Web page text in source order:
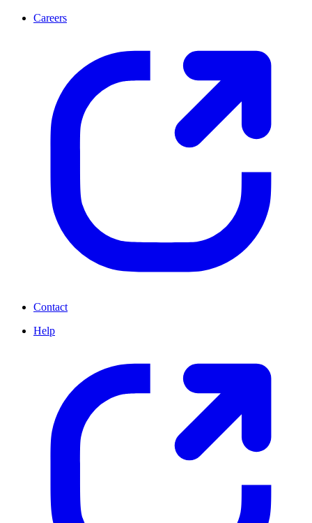
Careers
Contact
Help